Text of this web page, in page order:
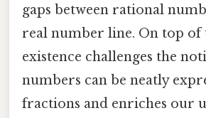
gaps between rational
real number line. On top of
existence challenges the
numbers can be neatly
fractions and enriches our